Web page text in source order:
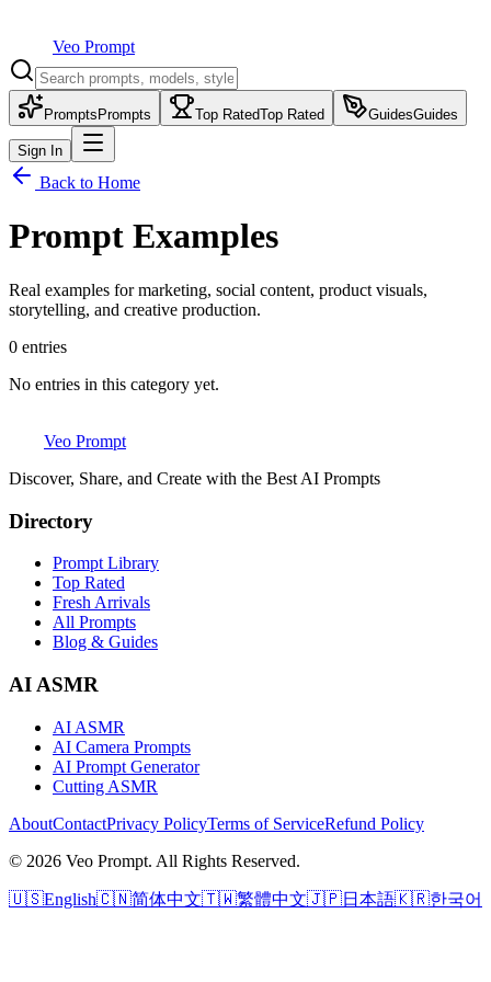
Veo Prompt
Prompts Prompts Top RatedTop Rated GuidesGuides
Sign In
Back to Home
Prompt Examples
Real examples for marketing, social content, product visuals,
storytelling, and creative production.
0 entries
No entries in this category yet.
Veo Prompt
Discover, Share, and Create with the Best AI Prompts
Directory
Prompt Library
Top Rated
Fresh Arrivals
All Prompts
Blog & Guides
AI ASMR
AI ASMR
AI Camera Prompts
AI Prompt Generator
Cutting ASMR
AboutContactPrivacy PolicyTerms of ServiceRefund Policy
© 2026 Veo Prompt. All Rights Reserved.
🇺🇸English🇨🇳简体中文🇹🇼繁體中文🇯🇵日本語🇰🇷한국어